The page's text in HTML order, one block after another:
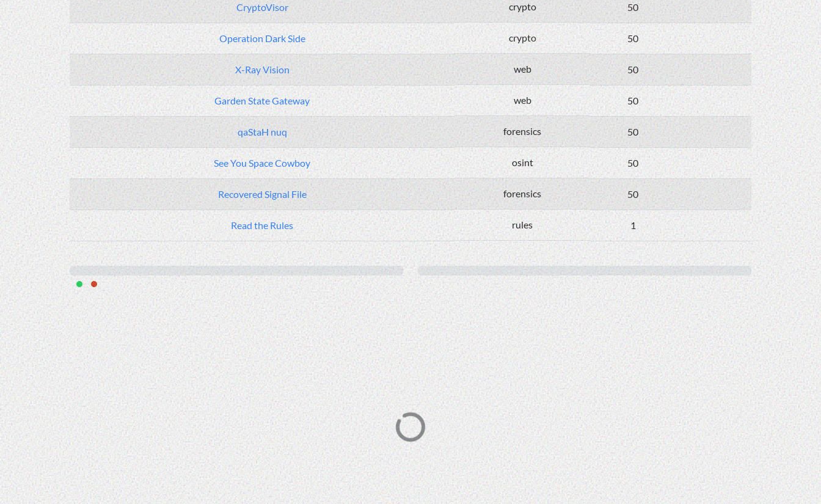
CryptoVisor crypto 50
Operation Dark Side crypto 50
X-Ray Vision web 50
Garden State Gateway web 50
qaStaH nuq forensics 50
See You Space Cowboy osint 50
Recovered Signal File forensics 50
Read the Rules rules 1